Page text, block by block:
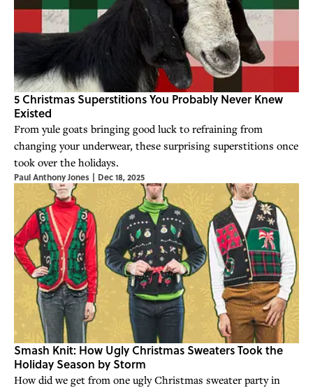
5 Christmas Superstitions You Probably Never Knew
Existed
From yule goats bringing good luck to refraining from
changing your underwear, these surprising superstitions once
took over the holidays.
Paul Anthony Jones | Dec 18, 2025
Smash Knit: How Ugly Christmas Sweaters Took the
Holiday Season by Storm
How did we get from one ugly Christmas sweater party in